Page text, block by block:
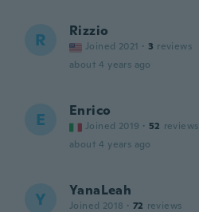
R Rizzio
Joined 2021 · 3 reviews
about 4 years ago
E Enrico
Joined 2019 · 52 reviews
about 4 years ago
Y YanaLeah
Joined 2018 · 72 reviews